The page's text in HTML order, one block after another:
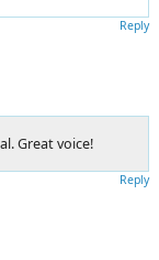
Reply
Great voice!
Reply